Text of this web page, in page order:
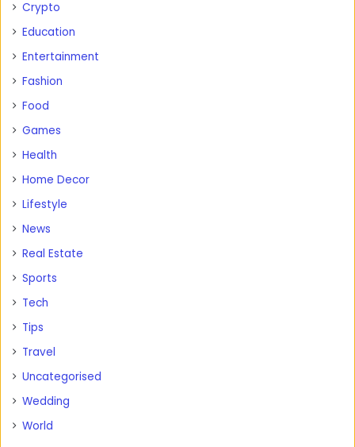
Crypto
Education
Entertainment
Fashion
Food
Games
Health
Home Decor
Lifestyle
News
Real Estate
Sports
Tech
Tips
Travel
Uncategorised
Wedding
World